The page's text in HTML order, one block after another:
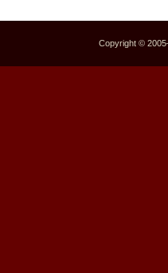
Copyright ©